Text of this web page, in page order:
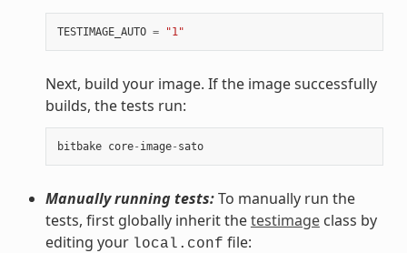
TESTIMAGE_AUTO = "1"
Next, build your image. If the image successfully
builds, the tests run:
bitbake core- image- sato
Manually running tests:To manually run the
tests, first globally inherit thetestimageclass by
editing your local.conf file: